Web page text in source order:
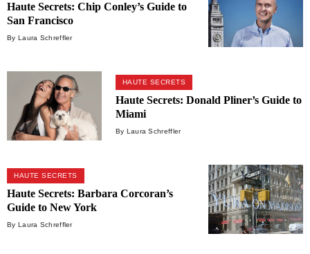
Haute Secrets: Chip Conley’s Guide to
San Francisco
By Laura Schreffler
HAUTE SECRETS
Haute Secrets: Donald Pliner’s Guide to
Miami
By Laura Schreffler
HAUTE SECRETS
Haute Secrets: Barbara Corcoran’s
Guide to New York
By Laura Schreffler